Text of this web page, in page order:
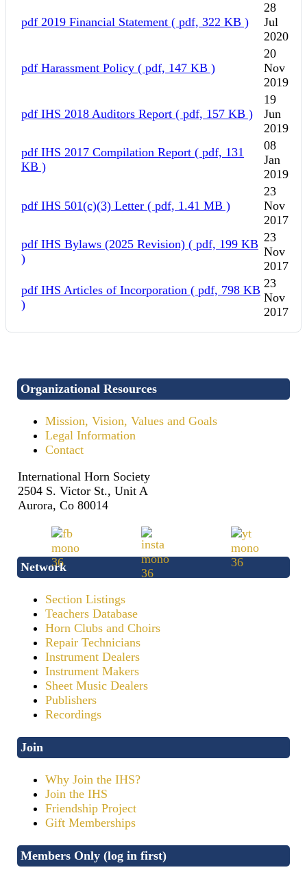
pdf 2019 Financial Statement ( pdf, 322 KB )
28
Jul
2020
pdf Harassment Policy ( pdf, 147 KB )
20
Nov
2019
pdf IHS 2018 Auditors Report ( pdf, 157 KB )
19
Jun
2019
pdf IHS 2017 Compilation Report ( pdf, 131
KB )
08
Jan
2019
pdf IHS 501(c)(3) Letter ( pdf, 1.41 MB )
23
Nov
2017
pdf IHS Bylaws (2025 Revision) ( pdf, 199 KB
)
23
Nov
2017
pdf IHS Articles of Incorporation ( pdf, 798 KB
)
23
Nov
2017
Organizational Resources
Mission, Vision, Values and Goals
Legal Information
Contact
International Horn Society
2504 S. Victor St., Unit A
Aurora, Co 80014
Network
Section Listings
Teachers Database
Horn Clubs and Choirs
Repair Technicians
Instrument Dealers
Instrument Makers
Sheet Music Dealers
Publishers
Recordings
Join
Why Join the IHS?
Join the IHS
Friendship Project
Gift Memberships
Members Only (log in first)